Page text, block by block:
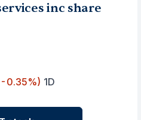
inc share
0.35%) 1D